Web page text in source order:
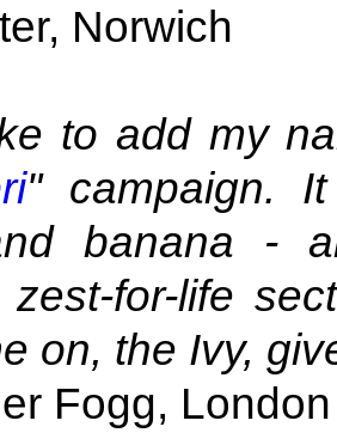
Norwich
to add my
" campaign.
banana -
zest-for-life
on, the Ivy,
Fogg, London